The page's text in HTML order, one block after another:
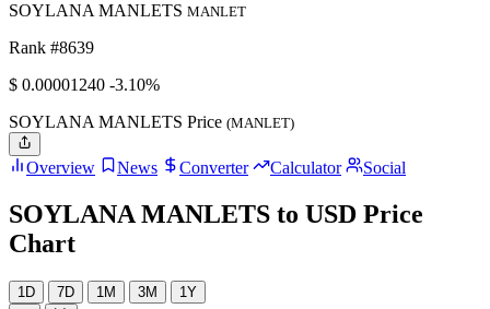
SOYLANA MANLETS MANLET
Rank #8639
$ 0.00001240 -3.10%
SOYLANA MANLETS Price (MANLET)
Overview News Converter Calculator Social
SOYLANA MANLETS to USD Price
Chart
1D 7D 1M 3M 1Y